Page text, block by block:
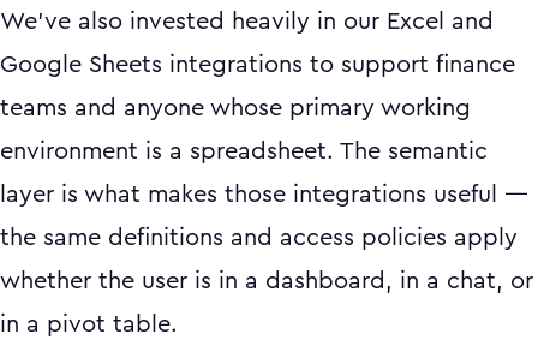
We've also invested heavily in our Excel and
Google Sheets integrations to support finance
teams and anyone whose primary working
environment is a spreadsheet. The semantic
layer is what makes those integrations useful —
the same definitions and access policies apply
whether the user is in a dashboard, in a chat, or
in a pivot table.